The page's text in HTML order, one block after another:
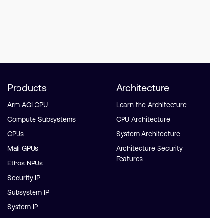
Products
Arm AGI CPU
Compute Subsystems
CPUs
Mali GPUs
Ethos NPUs
Security IP
Subsystem IP
System IP
Architecture
Learn the Architecture
CPU Architecture
System Architecture
Architecture Security
Features